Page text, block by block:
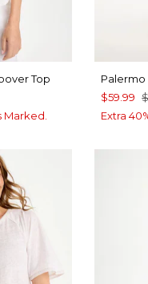
Top
Marked.
$59.99
Extra